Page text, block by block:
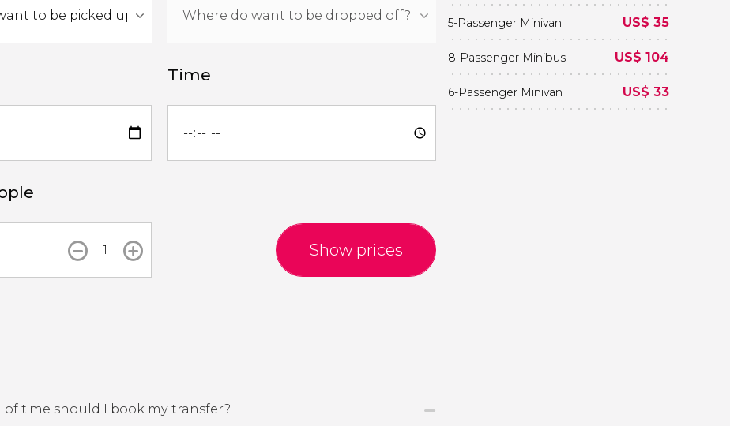
Time
Show prices
of time should I book my transfer?
5-Passenger Minivan US$ 35
8-Passenger Minibus US$ 104
6-Passenger Minivan US$ 33